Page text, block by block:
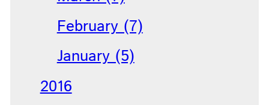
February (7)
January (5)
2016